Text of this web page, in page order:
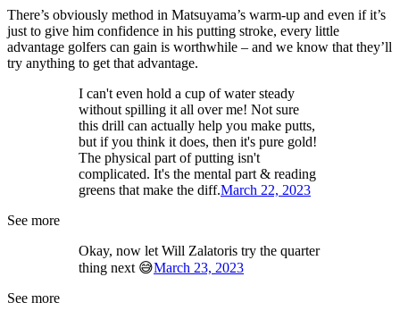
There’s obviously method in Matsuyama’s warm-up and even if it’s
just to give him confidence in his putting stroke, every little
advantage golfers can gain is worthwhile – and we know that they’ll
try anything to get that advantage.
I can't even hold a cup of water steady
without spilling it all over me! Not sure
this drill can actually help you make putts,
but if you think it does, then it's pure gold!
The physical part of putting isn't
complicated. It's the mental part & reading
greens that make the diff.March 22, 2023
See more
Okay, now let Will Zalatoris try the quarter
thing next 😅March 23, 2023
See more